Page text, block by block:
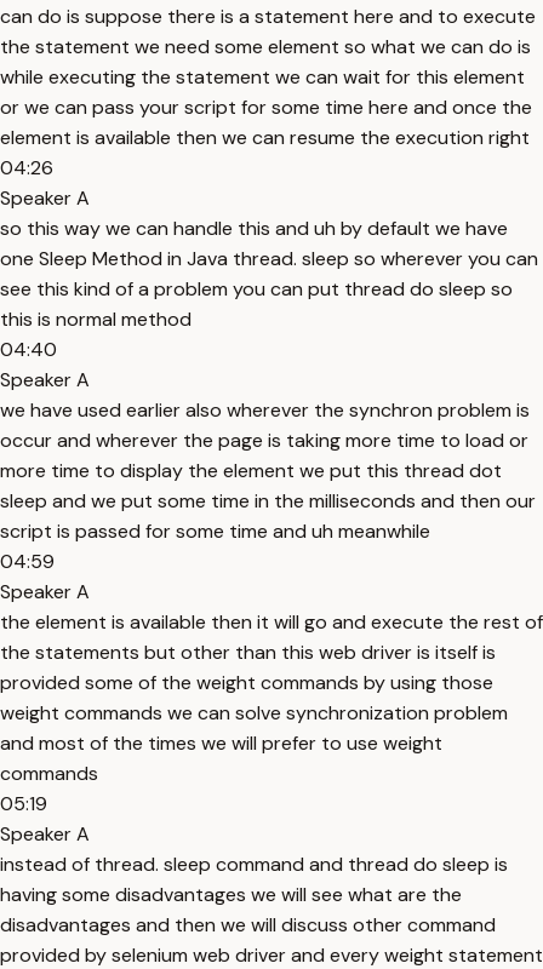
can do is suppose there is a statement here and to execute
the statement we need some element so what we can do is
while executing the statement we can wait for this element
or we can pass your script for some time here and once the
element is available then we can resume the execution right
04:26
Speaker A
so this way we can handle this and uh by default we have
one Sleep Method in Java thread. sleep so wherever you can
see this kind of a problem you can put thread do sleep so
this is normal method
04:40
Speaker A
we have used earlier also wherever the synchron problem is
occur and wherever the page is taking more time to load or
more time to display the element we put this thread dot
sleep and we put some time in the milliseconds and then our
script is passed for some time and uh meanwhile
04:59
Speaker A
the element is available then it will go and execute the rest of
the statements but other than this web driver is itself is
provided some of the weight commands by using those
weight commands we can solve synchronization problem
and most of the times we will prefer to use weight
commands
05:19
Speaker A
instead of thread. sleep command and thread do sleep is
having some disadvantages we will see what are the
disadvantages and then we will discuss other command
provided by selenium web driver and every weight statement